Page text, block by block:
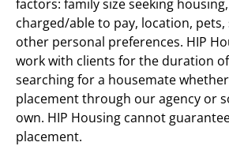
factors: family size seeking
charged/able to pay, location,
other personal preferences. HIP
work with clients for the duration
searching for a housemate
placement through our agency or
own. HIP Housing cannot
placement.